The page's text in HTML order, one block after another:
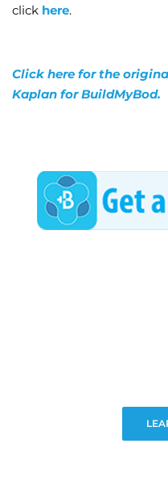
click here.
Click here for the
Kaplan for BuildMyBod.